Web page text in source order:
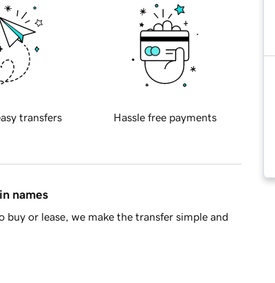
transfers Hassle free payments
names
or lease, we make the transfer simple and